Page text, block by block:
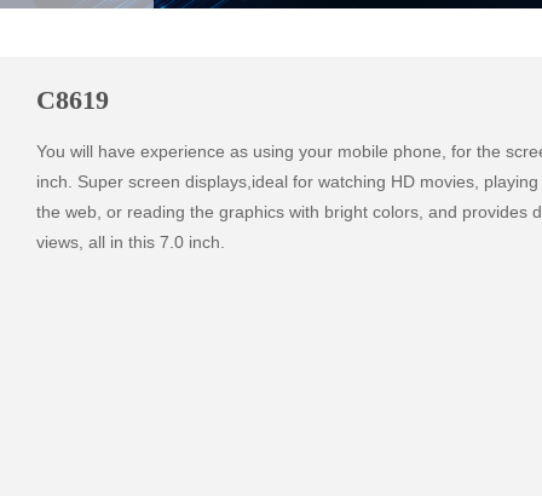
C8619
You will have experience as using your mobile phone, for the
inch. Super screen displays,ideal for watching HD movies,
the web, or reading the graphics with bright colors, and provides
views, all in this 7.0 inch.